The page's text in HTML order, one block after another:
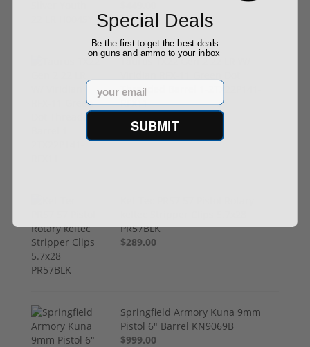
Taurus TX22 Gen 2 22 LR W/
Threaded Barrel 1-2TX22P141-
RFX11
PR57BLK
$289.00
Springfield Armory Kuna 9mm
Pistol 6" Barrel KN9069B
$999.00
Special Deals
Be the first to get the best deals
on guns and ammo to your inbox
Email
SUBMIT